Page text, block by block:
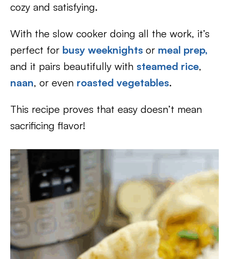
cozy and satisfying.
With the slow cooker doing all the work, it’s
perfect for busy weeknights or meal prep,
and it pairs beautifully with steamed rice,
naan, or even roasted vegetables.
This recipe proves that easy doesn’t mean
sacrificing flavor!